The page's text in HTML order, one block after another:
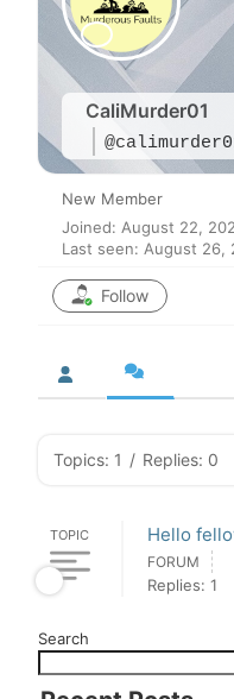
CaliMurder01
New Member
Joined: August 22,
Last seen: August 26,
Follow
Topics: 1 / Replies: 0
TOPIC Hello
FORUM
Replies: 1
Search